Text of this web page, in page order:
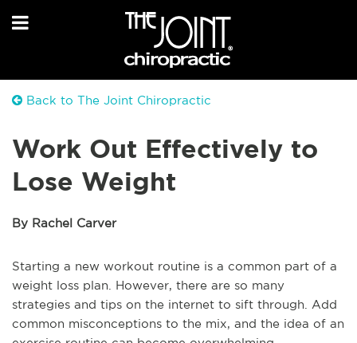
Back to The Joint Chiropractic
Work Out Effectively to
Lose Weight
By Rachel Carver
Starting a new workout routine is a common part of a
weight loss plan. However, there are so many
strategies and tips on the internet to sift through. Add
common misconceptions to the mix, and the idea of an